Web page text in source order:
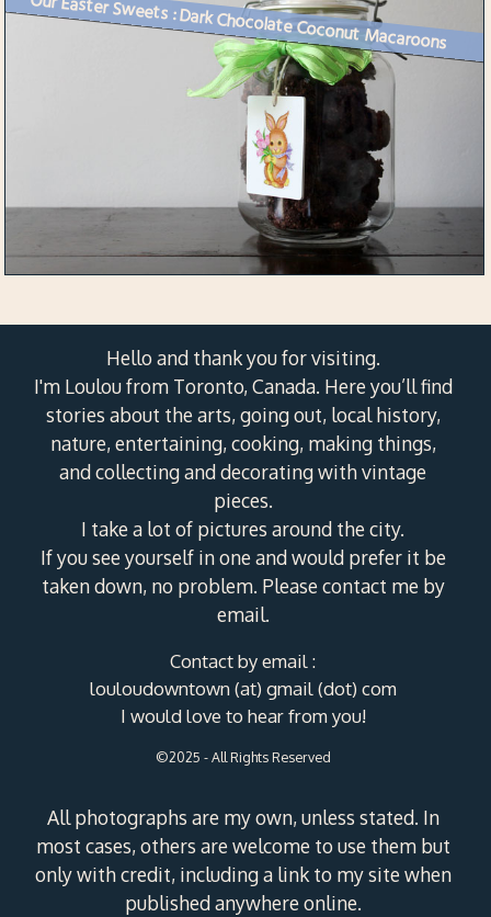
Our Easter Sweets : Dark Chocolate Coconut Macaroons
Hello and thank you for visiting.
I'm Loulou from Toronto, Canada. Here you’ll find
stories about the arts, going out, local history,
nature, entertaining, cooking, making things,
and collecting and decorating with vintage
pieces.
I take a lot of pictures around the city.
If you see yourself in one and would prefer it be
taken down, no problem. Please contact me by
email.
Contact by email :
louloudowntown (at) gmail (dot) com
I would love to hear from you!
©2025 - All Rights Reserved
All photographs are my own, unless stated. In
most cases, others are welcome to use them but
only with credit, including a link to my site when
published anywhere online.